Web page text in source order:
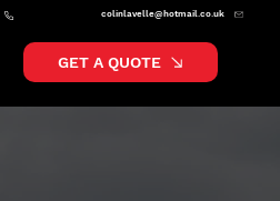
colinlavelle@hotmail.co.uk
GET A QUOTE